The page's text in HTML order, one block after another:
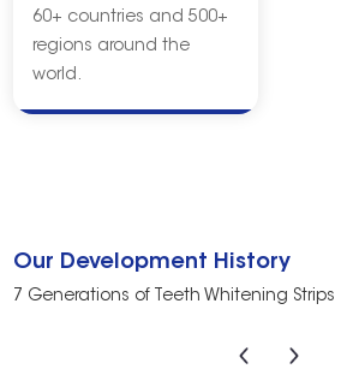
60+ countries and 500+
regions around the
world.
Our Development History
7 Generations of Teeth Whitening Strips